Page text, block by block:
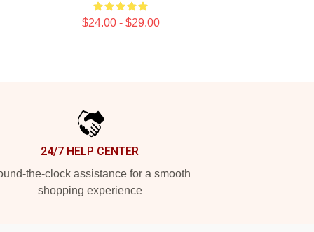
$24.00 - $29.00
24/7 HELP CENTER
the-clock assistance for a smooth
shopping experience